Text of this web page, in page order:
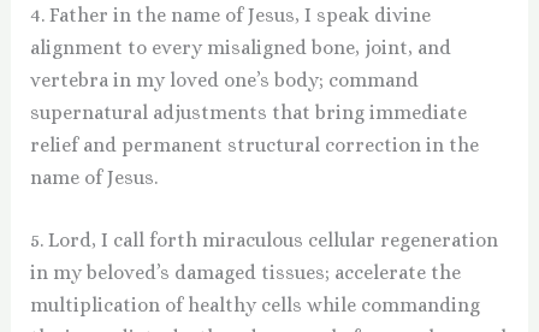
4. Father in the name of Jesus, I speak divine
alignment to every misaligned bone, joint, and
vertebra in my loved one’s body; command
supernatural adjustments that bring immediate
relief and permanent structural correction in the
name of Jesus.
5. Lord, I call forth miraculous cellular regeneration
in my beloved’s damaged tissues; accelerate the
multiplication of healthy cells while commanding